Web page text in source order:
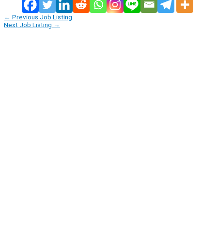
← Previous Job Listing
Next Job Listing →